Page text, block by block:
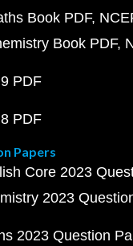
Book PDF
Book PDF
PDF
PDF
Papers
Core 2023
2023
2023 Question